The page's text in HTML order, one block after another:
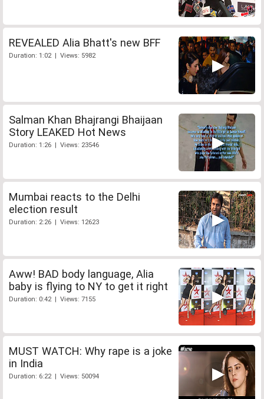
REVEALED Alia Bhatt's new BFF
Duration: 1:02 | Views: 5982
Salman Khan Bhajrangi Bhaijaan
Story LEAKED Hot News
Duration: 1:26 | Views: 23546
Mumbai reacts to the Delhi
election result
Duration: 2:26 | Views: 12623
Aww! BAD body language, Alia
baby is flying to NY to get it right
Duration: 0:42 | Views: 7155
MUST WATCH: Why rape is a joke
in India
Duration: 6:22 | Views: 50094